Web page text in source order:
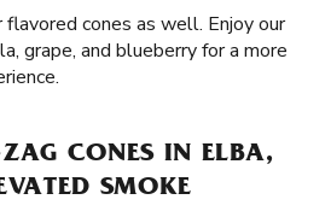
flavored cones as well. Enjoy our
grape, and blueberry for a more
CONES IN ELBA,
SMOKE